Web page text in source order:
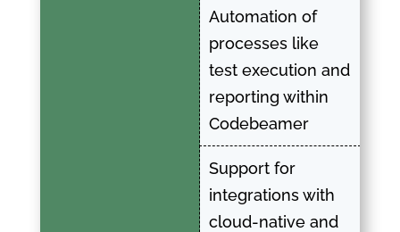
Automation of
processes like
test execution and
reporting within
Codebeamer
Support for
integrations with
cloud-native and